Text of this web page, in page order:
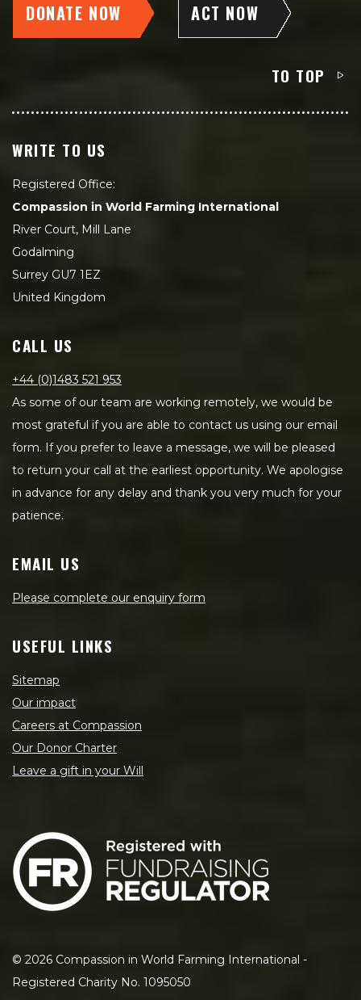
DONATE NOW ACT NOW
TO TOP
WRITE TO US
Registered Office:
Compassion in World Farming International
River Court, Mill Lane
Godalming
Surrey GU7 1EZ
United Kingdom
CALL US
+44 (0)1483 521 953
As some of our team are working remotely, we would be
most grateful if you are able to contact us using our email
form. If you prefer to leave a message, we will be pleased
to return your call at the earliest opportunity. We apologise
in advance for any delay and thank you very much for your
patience.
EMAIL US
Please complete our enquiry form
USEFUL LINKS
Sitemap
Our impact
Careers at Compassion
Our Donor Charter
Leave a gift in your Will
© 2026 Compassion in World Farming International -
Registered Charity No. 1095050